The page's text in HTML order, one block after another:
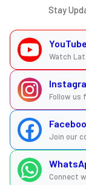
Stay
YouTube
Watch
Follow us
Join our
Connect